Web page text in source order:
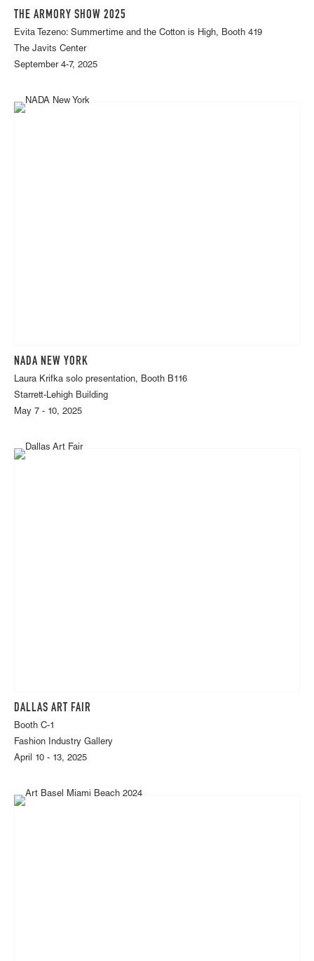
THE ARMORY SHOW 2025
Evita Tezeno: Summertime and the Cotton is High, Booth 419
The Javits Center
September 4-7, 2025
NADA NEW YORK
Laura Krifka solo presentation, Booth B116
Starrett-Lehigh Building
May 7 - 10, 2025
DALLAS ART FAIR
Booth C-1
Fashion Industry Gallery
April 10 - 13, 2025